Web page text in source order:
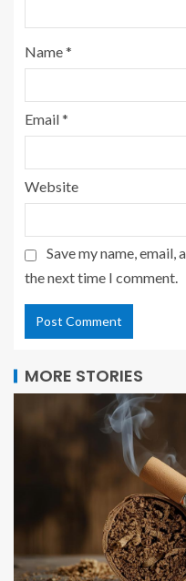
Name*
Email*
Website
Save my name,
the next time I comment.
MORE STORIES